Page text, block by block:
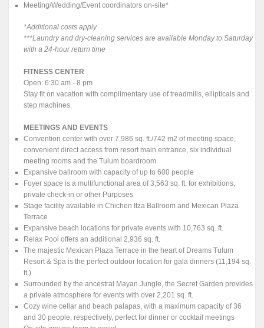
Meeting/Wedding/Event coordinators on-site*
*Additional costs apply
***Laundry and dry-cleaning services are available Monday to Saturday
with a 24-hour return time
FITNESS CENTER
Open: 6:30 am - 8 pm
Stay fit on vacation with complimentary use of treadmills, ellipticals and
step machines.
MEETINGS AND EVENTS
Convention center with over 7,986 sq. ft./742 m2 of meeting space,
convenient direct access from resort main entrance, six individual
meeting rooms and the Tulum boardroom
Expansive ballroom with capacity of up to 600 people
Foyer space is a multifunctional area of 3,563 sq. ft. for exhibitions,
private check-in or other Purposes
Stage facility available in Chichen Itza Ballroom and Mexican Plaza
Terrace
Expansive beach locations for private events with 10,763 sq. ft.
Relax Pool offers an additional 2,936 sq. ft.
The majestic Mexican Plaza Terrace in the heart of Dreams Tulum
Resort & Spa is the perfect outdoor location for gala dinners (11,194 sq.
ft.)
Surrounded by the ancestral Mayan Jungle, the Secret Garden provides
a private atmosphere for events with over 2,201 sq. ft.
Cozy wine cellar and beach palapas, with a maximum capacity of 36
and 30 people, respectively, perfect for dinner or cocktail meetings